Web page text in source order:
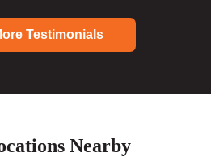
Testimonials
Nearby